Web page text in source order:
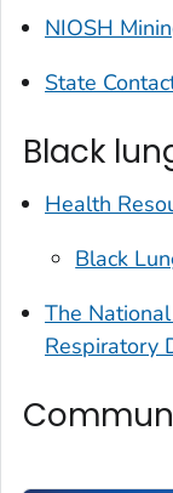
NIOSH
State
Black
Health
Black
The
Respiratory